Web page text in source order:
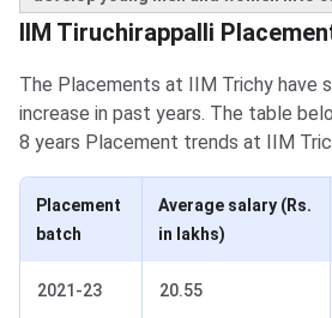
IIM Trichy Placements
IIM Tiruchirappalli
The Placements at IIM Trichy have
increase in past years. The table
8 years Placement trends at IIM
Placement
batch
Average salary (Rs.
in lakhs)
2021-23 20.55